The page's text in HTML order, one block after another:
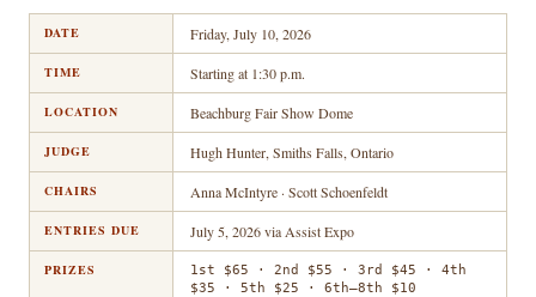
DATE Friday, July 10, 2026
TIME Starting at 1:30 p.m.
LOCATION Beachburg Fair Show Dome
JUDGE Hugh Hunter, Smiths Falls, Ontario
CHAIRS Anna McIntyre · Scott Schoenfeldt
ENTRIES DUE July 5, 2026 via Assist Expo
PRIZES
1st $65 · 2nd $55 · 3rd $45 · 4th
$35 · 5th $25 · 6th–8th $10